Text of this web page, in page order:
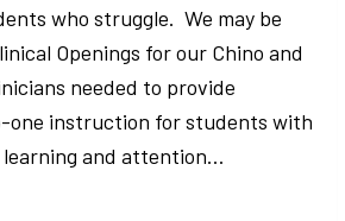
who struggle. We may be
Openings for our Chino and
needed to provide
one instruction for students with
learning and attention…